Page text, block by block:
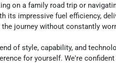
on a family road trip or
its impressive fuel efficiency,
the journey without constantly
of style, capability, and
for yourself. We're